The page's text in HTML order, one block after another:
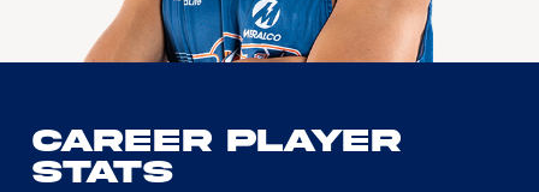
Career Player
Stats